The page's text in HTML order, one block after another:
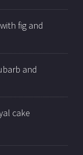
fig and
and
cake